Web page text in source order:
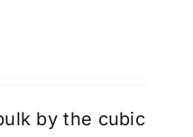
by the cubic